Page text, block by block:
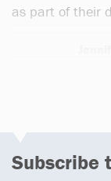
as part of their
Subscribe